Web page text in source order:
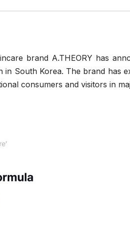
brand A.THEORY has
South Korea. The brand has
consumers and visitors in